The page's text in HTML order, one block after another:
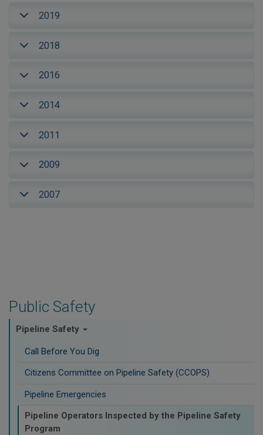
Public Safety
Pipeline Safety
Call Before You Dig
Citizens Committee on Pipeline Safety (CCOPS)
Pipeline Emergencies
Pipeline Operators Inspected by the Pipeline Safety
Program
2019
2018
2016
2014
2011
2009
2007